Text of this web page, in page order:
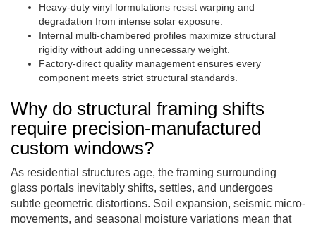
Heavy-duty vinyl formulations resist warping and
degradation from intense solar exposure.
Internal multi-chambered profiles maximize structural
rigidity without adding unnecessary weight.
Factory-direct quality management ensures every
component meets strict structural standards.
Why do structural framing shifts
require precision-manufactured
custom windows?
As residential structures age, the framing surrounding
glass portals inevitably shifts, settles, and undergoes
subtle geometric distortions. Soil expansion, seismic micro-
movements, and seasonal moisture variations mean that